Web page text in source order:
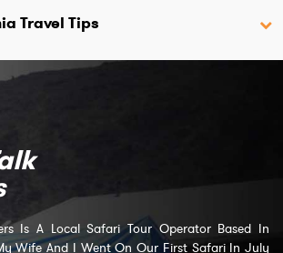
Travel Tips
Is A Local Safari Tour Operator Based In
Wife And I Went On Our First Safari In July